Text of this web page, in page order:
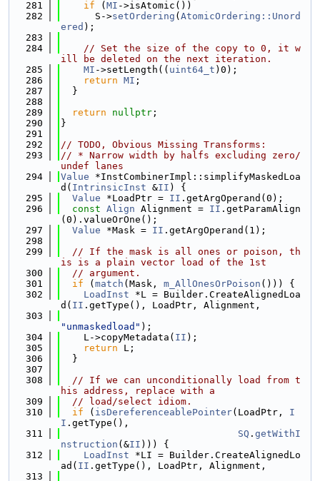
  281
if ( MI ->isAtomic())
  282
      S->
setOrdering ( AtomicOrdering::Unord
ered );
  283
  284
// Set the size of the copy to 0, it w
ill be deleted on the next iteration.
  285
MI ->setLength(( uint64_t )0);
  286
return MI ;
  287
  }
  288
  289
return nullptr ;
  290
}
  291
  292
// TODO, Obvious Missing Transforms:
  293
// * Narrow width by halfs excluding zero/
undef lanes
  294
Value *InstCombinerImpl::simplifyMaskedLoa
d( IntrinsicInst &II ) {
  295
Value *LoadPtr = II .getArgOperand(0);
  296
const Align Alignment = II .getParamAlign
(0).valueOrOne();
  297
Value *Mask = II .getArgOperand(1);
  298
  299
// If the mask is all ones or poison, th
is is a plain vector load of the 1st
  300
// argument.
  301
if ( match (Mask, m_AllOnesOrPoison ())) {
  302
LoadInst *L = Builder.CreateAlignedLoa
d( II .getType(), LoadPtr, Alignment,
  303
"unmaskedload" );
  304
    L->copyMetadata(
II );
  305
return L;
  306
  }
  307
  308
// If we can unconditionally load from t
his address, replace with a
  309
// load/select idiom.
  310
if ( isDereferenceablePointer(LoadPtr, I
I .getType(),
  311
SQ . getWithI
nstruction (&II ))) {
  312
LoadInst *LI = Builder.CreateAlignedLo
ad( II .getType(), LoadPtr, Alignment,
  313